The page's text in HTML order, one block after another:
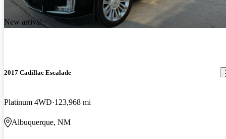
New arrival
2017 Cadillac Escalade
Platinum 4WD 123,968 mi
Albuquerque, NM